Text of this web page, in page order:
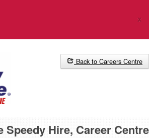
x
Back to Careers Centre
Speedy Hire, Career Centre